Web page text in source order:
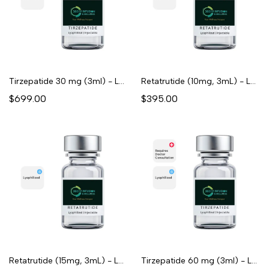
Tirzepatide 30 mg (3ml) - Lyophilized
$699.00
Retatrutide (10mg, 3mL) - Lyophilized
$395.00
Retatrutide (15mg, 3mL) - Lyophilized Tirzepatide 60 mg (3ml) - Lyophilized